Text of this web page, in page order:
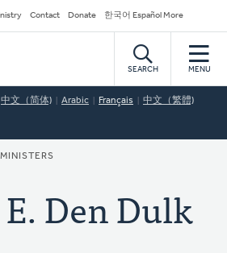
Contact Donate 한국어 Español More
SEARCH MENU
中文（简体) Arabic Français 中文（繁體)
MINISTERS
Den Dulk